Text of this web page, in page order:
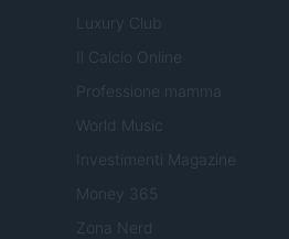
Luxury Club
Il Calcio Online
Professione mamma
World Music
Investimenti Magazine
Money 365
Zona Nerd